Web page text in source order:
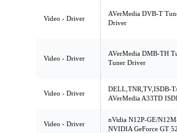
Video - Driver
AVerMedia DVB-T
Driver
Video - Driver
AVerMedia DMB-TH
Tuner Driver
Video - Driver
DELL,TNR,TV,ISDB-
AVerMedia A33TD
Video - Driver
nVidia N12P-GE/
NVIDIA GeForce GT